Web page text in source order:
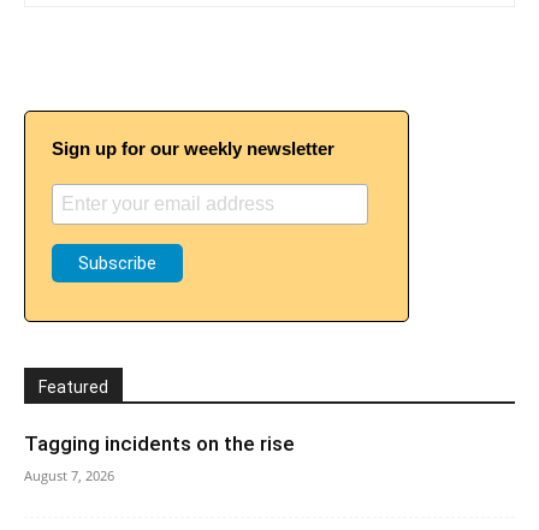
Sign up for our weekly newsletter
Featured
Tagging incidents on the rise
August 7, 2026